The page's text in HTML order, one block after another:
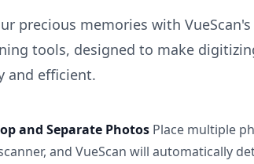
precious memories with
tools, designed to make
and efficient.
and Separate Photos Place multiple
and VueScan will automatically